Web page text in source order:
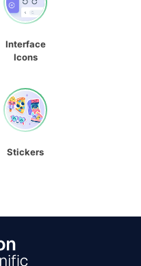
Interface
Icons
Stickers